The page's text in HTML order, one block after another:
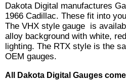
Dakota Digital manufactures
1966 Cadillac. These fit into
The VHX style gauge is
alloy background with white,
lighting. The RTX style is the
OEM gauges.
All Dakota Digital Gauges